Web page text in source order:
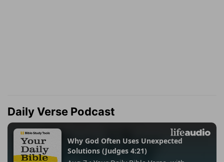
Daily Verse Podcast